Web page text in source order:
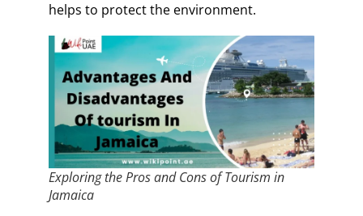
helps to protect the environment.
Exploring the Pros and Cons of Tourism in
Jamaica